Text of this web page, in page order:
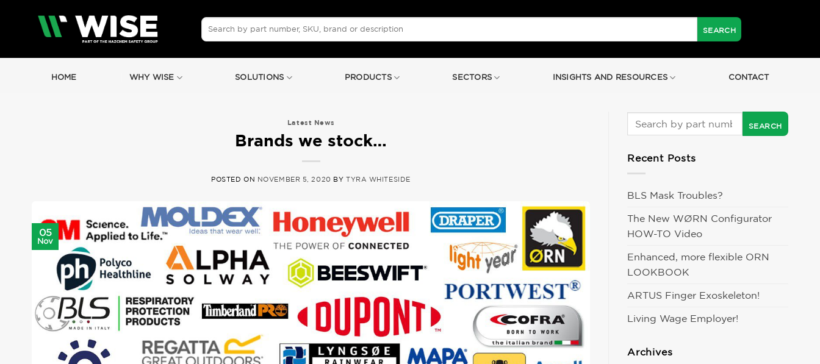
Search
for:
HOME WHY WISE SOLUTIONS PRODUCTS SECTORS INSIGHTS AND RESOURCES CONTACT
Latest News
Brands we stock…
POSTED ON NOVEMBER 5, 2020 BY TYRA WHITESIDE
05
Nov
Recent Posts
BLS Mask Troubles?
The New WØRN Configurator
HOW-TO Video
Enhanced, more flexible ORN
LOOKBOOK
ARTUS Finger Exoskeleton!
Living Wage Employer!
Archives